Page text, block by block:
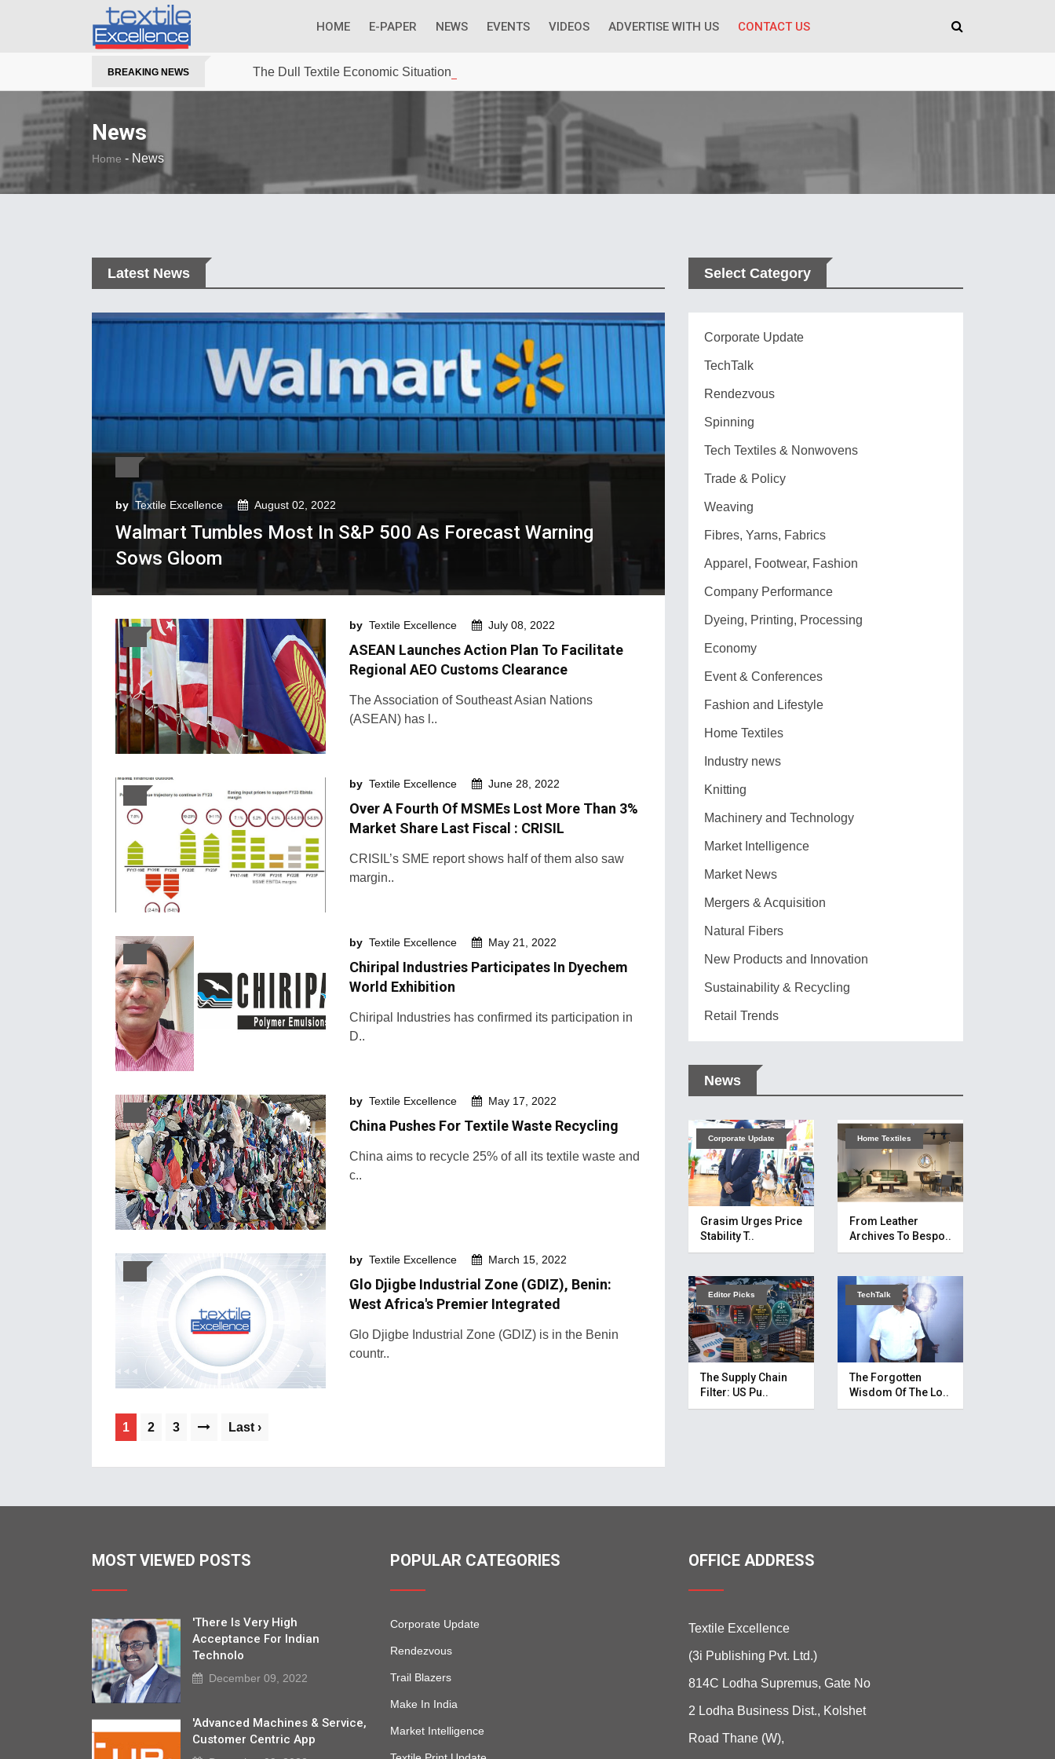
HOME E-PAPER NEWS EVENTS VIDEOS ADVERTISE WITH US CONTACT US
BREAKING NEWS The Dull Textile Economic Situation And What The Industry Can Do
News
Home - News
Latest News
by Textile Excellence August 02, 2022
Walmart Tumbles Most In S&P 500 As Forecast Warning
Sows Gloom
by Textile Excellence July 08, 2022
ASEAN Launches Action Plan To Facilitate
Regional AEO Customs Clearance
The Association of Southeast Asian Nations
(ASEAN) has l..
by Textile Excellence June 28, 2022
Over A Fourth Of MSMEs Lost More Than 3%
Market Share Last Fiscal : CRISIL
CRISIL’s SME report shows half of them also saw
margin..
by Textile Excellence May 21, 2022
Chiripal Industries Participates In Dyechem
World Exhibition
Chiripal Industries has confirmed its participation in
D..
by Textile Excellence May 17, 2022
China Pushes For Textile Waste Recycling
China aims to recycle 25% of all its textile waste and
c..
by Textile Excellence March 15, 2022
Glo Djigbe Industrial Zone (GDIZ), Benin:
West Africa's Premier Integrated
Glo Djigbe Industrial Zone (GDIZ) is in the Benin
countr..
1 2 3 Last ›
Select Category
Corporate Update
TechTalk
Rendezvous
Spinning
Tech Textiles & Nonwovens
Trade & Policy
Weaving
Fibres, Yarns, Fabrics
Apparel, Footwear, Fashion
Company Performance
Dyeing, Printing, Processing
Economy
Event & Conferences
Fashion and Lifestyle
Home Textiles
Industry news
Knitting
Machinery and Technology
Market Intelligence
Market News
Mergers & Acquisition
Natural Fibers
New Products and Innovation
Sustainability & Recycling
Retail Trends
News
Corporate Update
Grasim Urges Price
Stability T..
Home Textiles
From Leather
Archives To Bespo..
Editor Picks
The Supply Chain
Filter: US Pu..
TechTalk
The Forgotten
Wisdom Of The Lo..
MOST VIEWED POSTS
'There Is Very High
Acceptance For Indian
Technolo
December 09, 2022
'Advanced Machines & Service,
Customer Centric App
POPULAR CATEGORIES
Corporate Update
Rendezvous
Trail Blazers
Make In India
Market Intelligence
OFFICE ADDRESS
Textile Excellence
(3i Publishing Pvt. Ltd.)
814C Lodha Supremus, Gate No
2 Lodha Business Dist., Kolshet
Road Thane (W),